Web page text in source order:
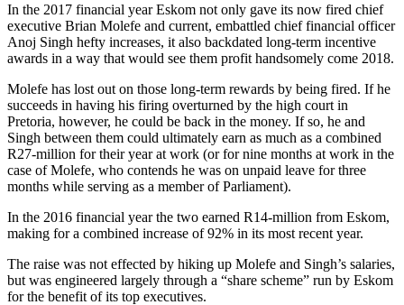
In the 2017 financial year Eskom not only gave its now fired chief
executive Brian Molefe and current, embattled chief financial officer
Anoj Singh hefty increases, it also backdated long-term incentive
awards in a way that would see them profit handsomely come 2018.
Molefe has lost out on those long-term rewards by being fired. If he
succeeds in having his firing overturned by the high court in
Pretoria, however, he could be back in the money. If so, he and
Singh between them could ultimately earn as much as a combined
R27-million for their year at work (or for nine months at work in the
case of Molefe, who contends he was on unpaid leave for three
months while serving as a member of Parliament).
In the 2016 financial year the two earned R14-million from Eskom,
making for a combined increase of 92% in its most recent year.
The raise was not effected by hiking up Molefe and Singh’s salaries,
but was engineered largely through a “share scheme” run by Eskom
for the benefit of its top executives.